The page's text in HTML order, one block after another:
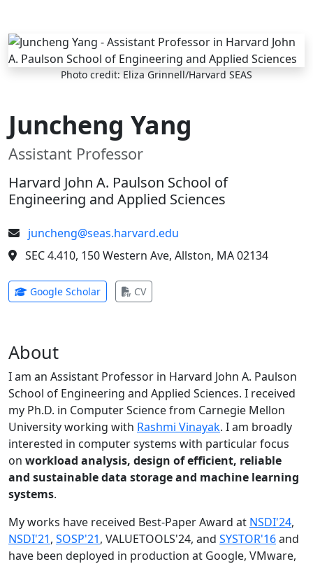
Skip to main content
Photo credit: Eliza Grinnell/Harvard SEAS
Juncheng Yang
Assistant Professor
Harvard John A. Paulson School of
Engineering and Applied Sciences
juncheng@seas.harvard.edu
SEC 4.410, 150 Western Ave, Allston, MA 02134
Google Scholar(opens in new tab)
CV(opens in new tab)
About
I am an Assistant Professor in Harvard John A. Paulson
School of Engineering and Applied Sciences. I received
my Ph.D. in Computer Science from Carnegie Mellon
University working with Rashmi Vinayak. I am broadly
interested in computer systems with particular focus
on workload analysis, design of efficient, reliable
and sustainable data storage and machine learning
systems.
My works have received Best-Paper Award at NSDI'24,
NSDI'21, SOSP'21, VALUETOOLS'24, and SYSTOR'16and
have been deployed in production at Google, VMware,